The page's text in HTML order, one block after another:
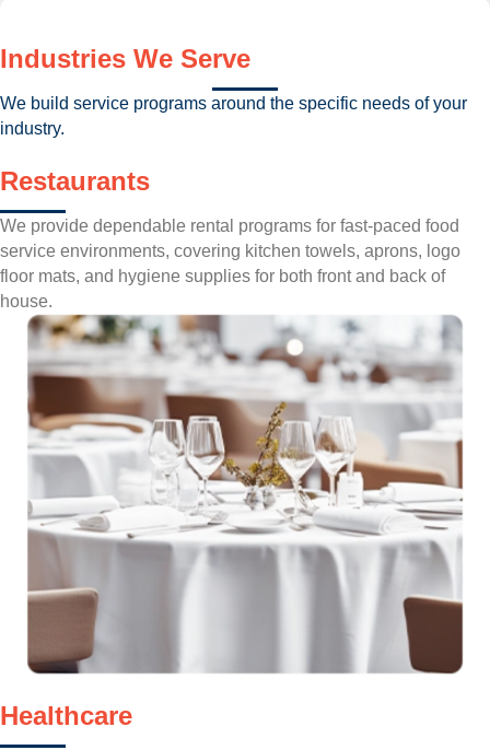
Industries We Serve
We build service programs around the specific needs of your
industry.
Restaurants
We provide dependable rental programs for fast-paced food
service environments, covering kitchen towels, aprons, logo
floor mats, and hygiene supplies for both front and back of
house.
Healthcare